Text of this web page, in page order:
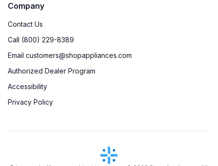
Company
Contact Us
Call (800) 229-8389
Email customers@shopappliances.com
Authorized Dealer Program
Accessibility
Privacy Policy